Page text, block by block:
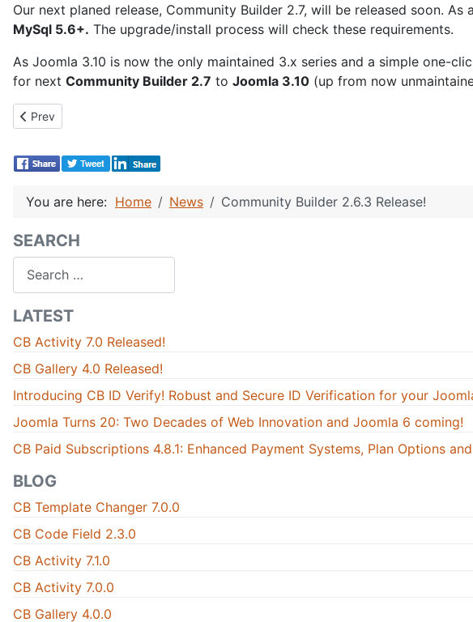
Our next planed release, Community Builder 2.7, will be released soon. As
MySql 5.6+. The upgrade/install process will check these requirements.
As Joomla 3.10 is now the only maintained 3.x series and a simple one-
for next Community Builder 2.7 to Joomla 3.10 (up from now
Previous article: Community Builder 2.6.4 Release!
Prev
You are here: Home News Community Builder 2.6.3 Release!
SEARCH
LATEST
CB Activity 7.0 Released!
CB Gallery 4.0 Released!
Introducing CB ID Verify! Robust and Secure ID Verification for your
Joomla Turns 20: Two Decades of Web Innovation and Joomla 6 coming!
CB Paid Subscriptions 4.8.1: Enhanced Payment Systems, Plan Options
BLOG
CB Template Changer 7.0.0
CB Code Field 2.3.0
CB Activity 7.1.0
CB Activity 7.0.0
CB Gallery 4.0.0